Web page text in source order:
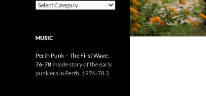
Categories
MUSIC
Perth Punk – The First Wave:
76-78 Inside story of the early
punk era in Perth, 1976-78 3